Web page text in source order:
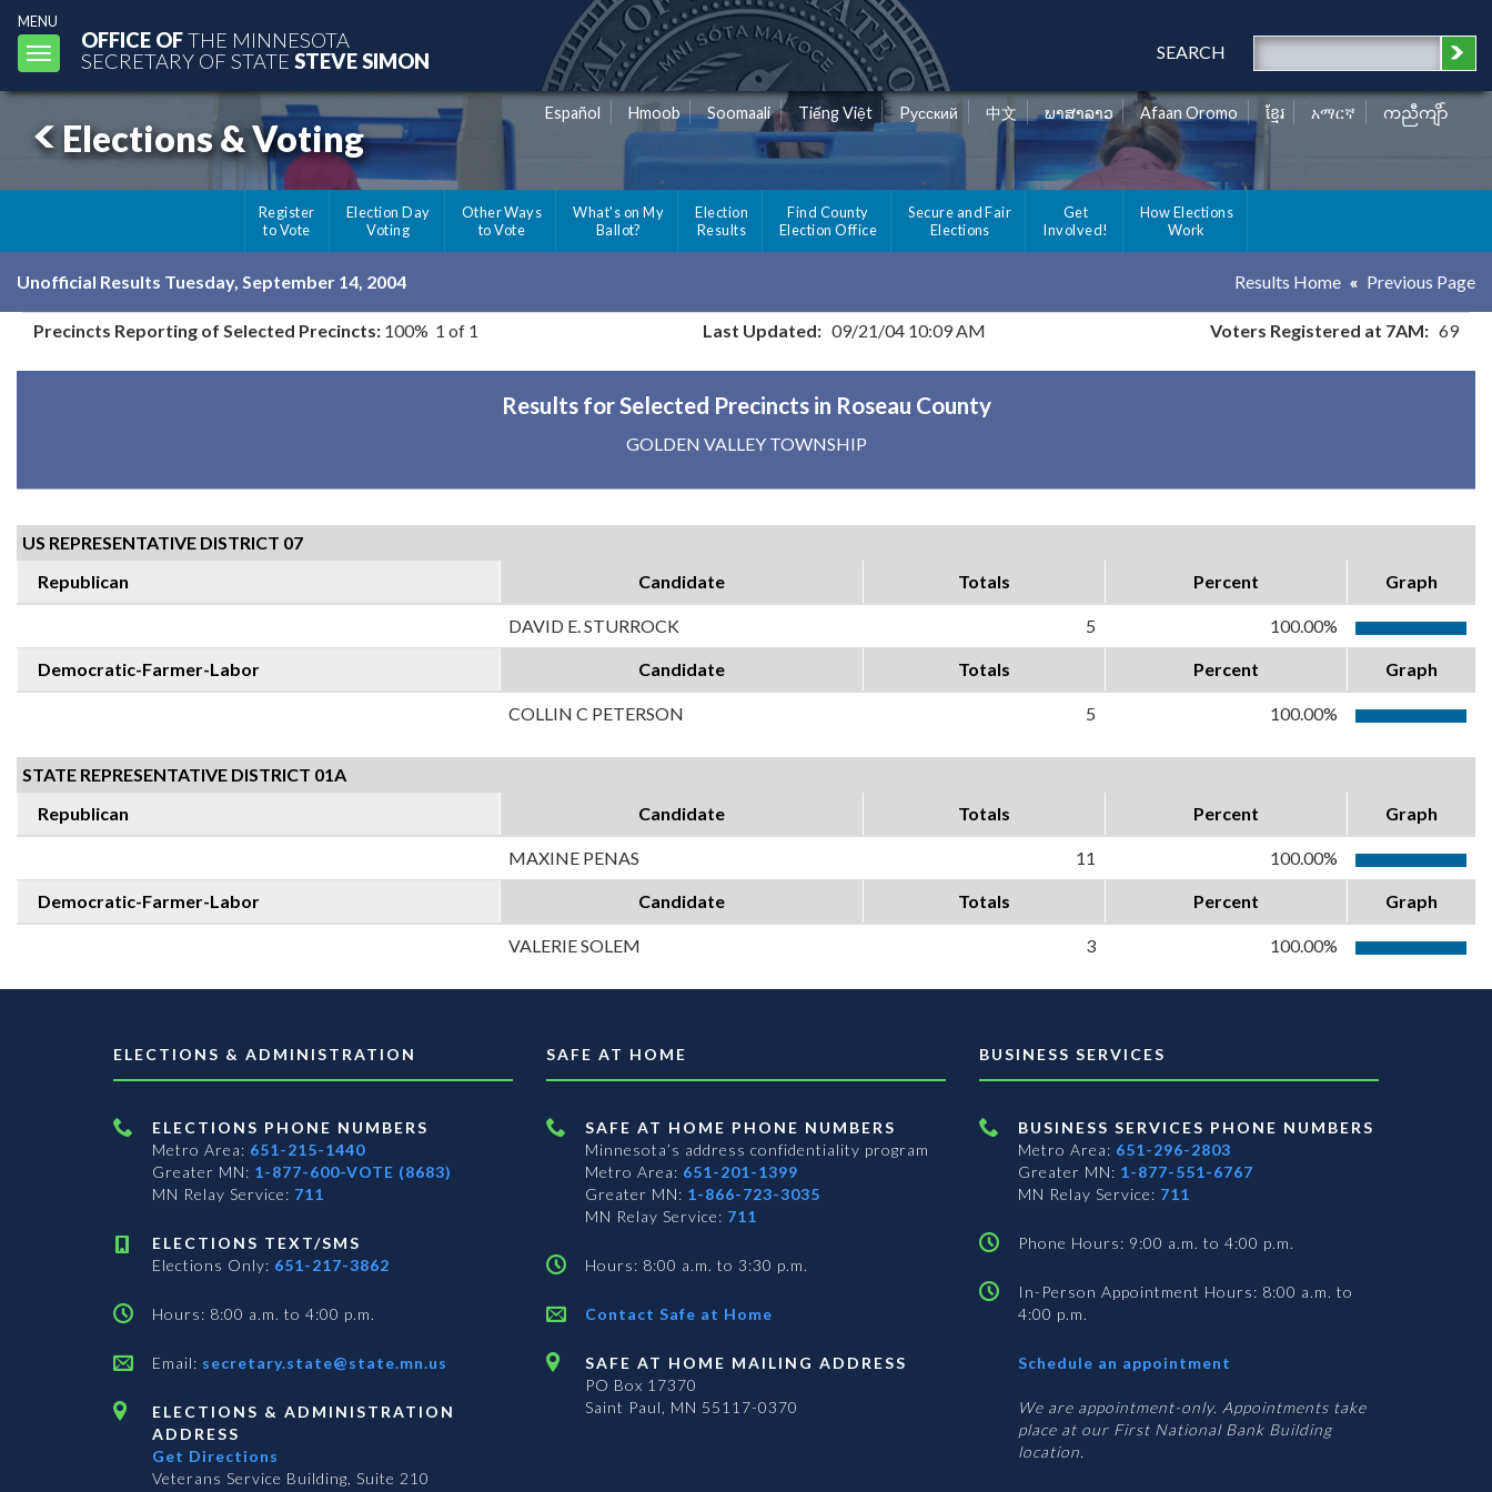
MENU
Toggle
navigation
OFFICE OFTHE MINNESOTA
SECRETARY OF STATE STEVE SIMON SEARCH
Elections & Voting
Español Hmoob Soomaali Tiếng Việt Pусский 中文 ພາສາລາວ Afaan Oromo ខ្មែរ አማርኛ ကညီကျိာ်
Register
to Vote
Election Day
Voting
Other Ways
to Vote
What's on My
Ballot?
Election
Results
Find County
Election Office
Secure and Fair
Elections
Get
Involved!
How Elections
Work
Unofficial Results Tuesday, September 14, 2004 Results Home Previous Page
Precincts Reporting of Selected Precincts: 100% 1 of 1 Last Updated: 09/21/04 10:09 AM Voters Registered at 7AM: 69
Results for Selected Precincts in Roseau County
GOLDEN VALLEY TOWNSHIP
US REPRESENTATIVE DISTRICT 07
Republican
Candidate Totals Percent Graph
DAVID E. STURROCK 5 100.00%
Democratic-Farmer-Labor Candidate Totals Percent Graph
COLLIN C PETERSON 5 100.00%
STATE REPRESENTATIVE DISTRICT 01A
Republican
Candidate Totals Percent Graph
MAXINE PENAS 11 100.00%
Democratic-Farmer-Labor Candidate Totals Percent Graph
VALERIE SOLEM 3 100.00%
ELECTIONS & ADMINISTRATION
ELECTIONS PHONE NUMBERS
Metro Area: 651-215-1440
Greater MN: 1-877-600-VOTE (8683)
MN Relay Service: 711
ELECTIONS TEXT/SMS
Elections Only: 651-217-3862
Hours: 8:00 a.m. to 4:00 p.m.
Email: secretary.state@state.mn.us
ELECTIONS & ADMINISTRATION
ADDRESS
Get Directions
Veterans Service Building, Suite 210
SAFE AT HOME
SAFE AT HOME PHONE NUMBERS
Minnesota’s address confidentiality program
Metro Area: 651-201-1399
Greater MN: 1-866-723-3035
MN Relay Service: 711
Hours: 8:00 a.m. to 3:30 p.m.
Contact Safe at Home
SAFE AT HOME MAILING ADDRESS
PO Box 17370
Saint Paul, MN 55117-0370
BUSINESS SERVICES
BUSINESS SERVICES PHONE NUMBERS
Metro Area: 651-296-2803
Greater MN: 1-877-551-6767
MN Relay Service: 711
Phone Hours: 9:00 a.m. to 4:00 p.m.
In-Person Appointment Hours: 8:00 a.m. to
4:00 p.m.
Schedule an appointment
Services
We are appointment-only. Appointments take
place at our First National Bank Building
location.